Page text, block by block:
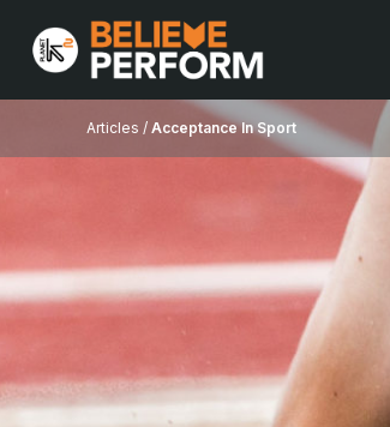
Articles / Acceptance In Sport